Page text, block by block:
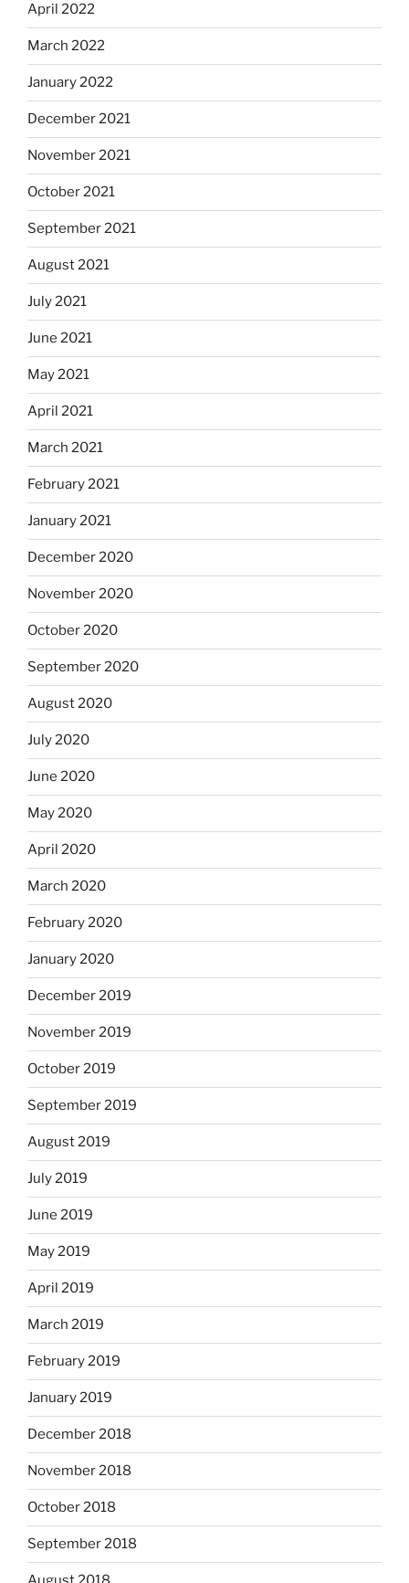
April 2022
March 2022
January 2022
December 2021
November 2021
October 2021
September 2021
August 2021
July 2021
June 2021
May 2021
April 2021
March 2021
February 2021
January 2021
December 2020
November 2020
October 2020
September 2020
August 2020
July 2020
June 2020
May 2020
April 2020
March 2020
February 2020
January 2020
December 2019
November 2019
October 2019
September 2019
August 2019
July 2019
June 2019
May 2019
April 2019
March 2019
February 2019
January 2019
December 2018
November 2018
October 2018
September 2018